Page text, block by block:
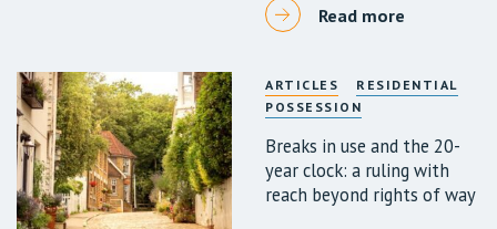
Read more
ARTICLES
RESIDENTIAL
POSSESSION
Breaks in use and the 20-
year clock: a ruling with
reach beyond rights of way